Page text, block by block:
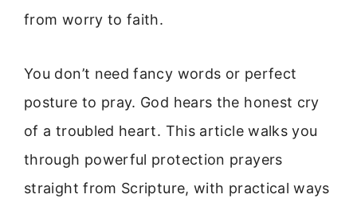
from worry to faith.
You don’t need fancy words or perfect
posture to pray. God hears the honest cry
of a troubled heart. This article walks you
through powerful protection prayers
straight from Scripture, with practical ways